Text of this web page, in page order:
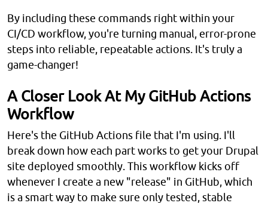
By including these commands right within your
CI/CD workflow, you're turning manual, error-prone
steps into reliable, repeatable actions. It's truly a
game-changer!
A Closer Look At My GitHub Actions
Workflow
Here's the GitHub Actions file that I'm using. I'll
break down how each part works to get your Drupal
site deployed smoothly. This workflow kicks off
whenever I create a new "release" in GitHub, which
is a smart way to make sure only tested, stable